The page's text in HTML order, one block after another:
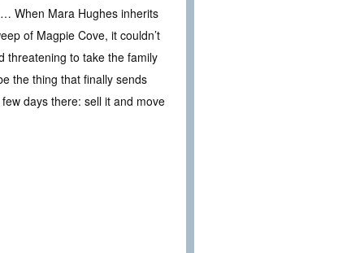
When Mara Hughes inherits
of Magpie Cove, it couldn’t
threatening to take the family
the thing that finally sends
days there: sell it and move